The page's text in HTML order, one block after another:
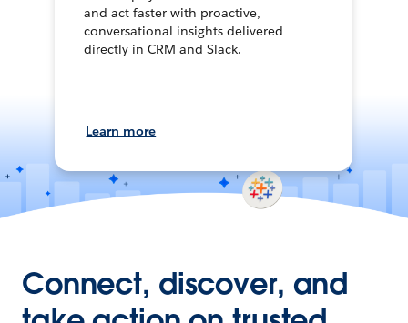
and act faster with proactive,
conversational insights delivered
directly in CRM and Slack.
Learn more
Connect, discover, and